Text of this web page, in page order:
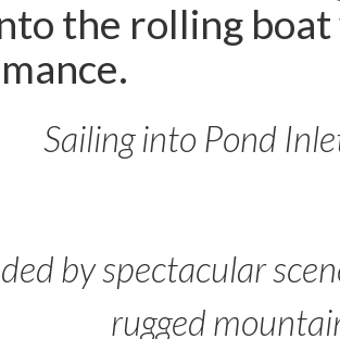
the rolling
Sailing into Pond
by spectacular
rugged